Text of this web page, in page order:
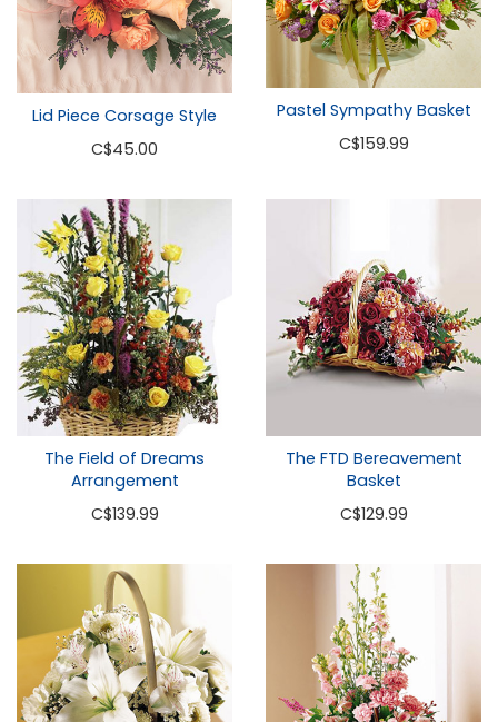
Lid Piece Corsage Style
C$45.00
Pastel Sympathy Basket
C$159.99
The Field of Dreams
Arrangement
C$139.99
The FTD Bereavement
Basket
C$129.99